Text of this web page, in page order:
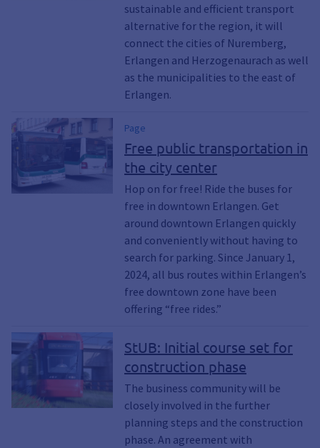
sustainable and efficient transport
alternative for the region, it will
connect the cities of Nuremberg,
Erlangen and Herzogenaurach as well
as the municipalities to the east of
Erlangen.
Page
Free public transportation in
the city center
Hop on for free! Ride the buses for
free in downtown Erlangen. Get
around downtown Erlangen quickly
and conveniently without having to
search for parking. Since January 1,
2024, all bus routes within Erlangen’s
free downtown zone have been
offering “free rides.”
StUB: Initial course set for
construction phase
The business community will be
closely involved in the further
planning steps and the construction
phase. An agreement with